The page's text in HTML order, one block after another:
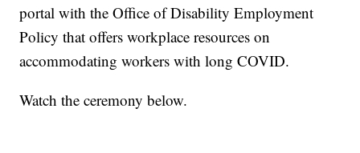
portal with the Office of Disability Employment
Policy that offers workplace resources on
accommodating workers with long COVID.
Watch the ceremony below.